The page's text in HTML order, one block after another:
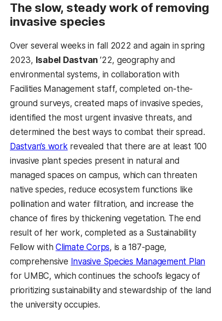
The slow, steady work of removing
invasive species
Over several weeks in fall 2022 and again in spring
2023, Isabel Dastvan’22, geography and
environmental systems, in collaboration with
Facilities Management staff, completed on-the-
ground surveys, created maps of invasive species,
identified the most urgent invasive threats, and
determined the best ways to combat their spread.
Dastvan’s workrevealed that there are at least 100
invasive plant species present in natural and
managed spaces on campus, which can threaten
native species, reduce ecosystem functions like
pollination and water filtration, and increase the
chance of fires by thickening vegetation. The end
result of her work, completed as a Sustainability
Fellow withClimate Corps, is a 187-page,
comprehensive Invasive Species Management Plan
for UMBC, which continues the school’s legacy of
prioritizing sustainability and stewardship of the land
the university occupies.